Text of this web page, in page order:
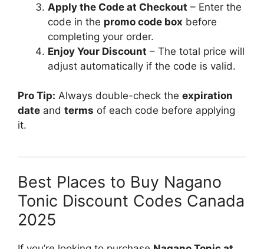
Apply the Code at Checkout – Enter the
code in the promo code box before
completing your order.
Enjoy Your Discount – The total price will
adjust automatically if the code is valid.
Pro Tip: Always double-check the expiration
date and terms of each code before applying
it.
Best Places to Buy Nagano
Tonic Discount Codes Canada
2025